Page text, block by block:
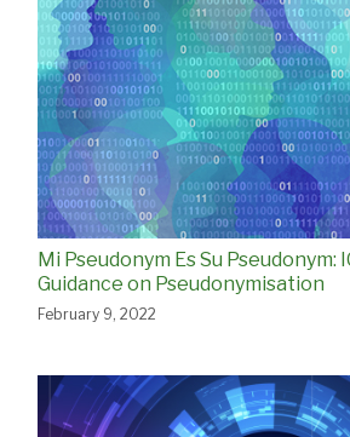
Mi Pseudonym Es Su Pseudonym:
Guidance on Pseudonymisation
February 9, 2022